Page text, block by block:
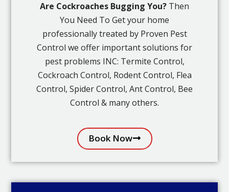
Are Cockroaches Bugging You? Then
You Need To Get your home
professionally treated by Proven Pest
Control we offer important solutions for
pest problems INC: Termite Control,
Cockroach Control, Rodent Control, Flea
Control, Spider Control, Ant Control, Bee
Control & many others.
Book Now